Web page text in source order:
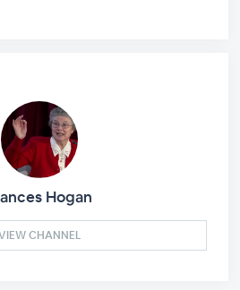
Hogan
CHANNEL